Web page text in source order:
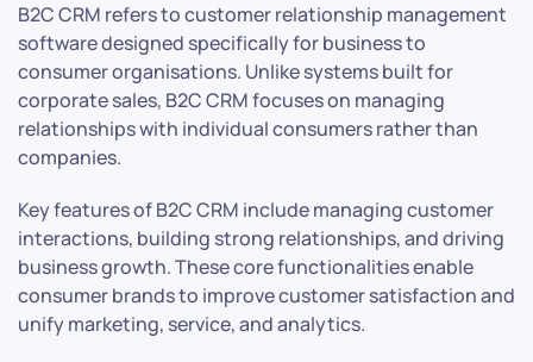
B2C CRM refers to customer relationship management
software designed specifically for business to
consumer organisations. Unlike systems built for
corporate sales, B2C CRM focuses on managing
relationships with individual consumers rather than
companies.
Key features of B2C CRM include managing customer
interactions, building strong relationships, and driving
business growth. These core functionalities enable
consumer brands to improve customer satisfaction and
unify marketing, service, and analytics.